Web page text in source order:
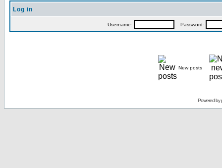
Log in
Username: Password:
New posts
Powered by